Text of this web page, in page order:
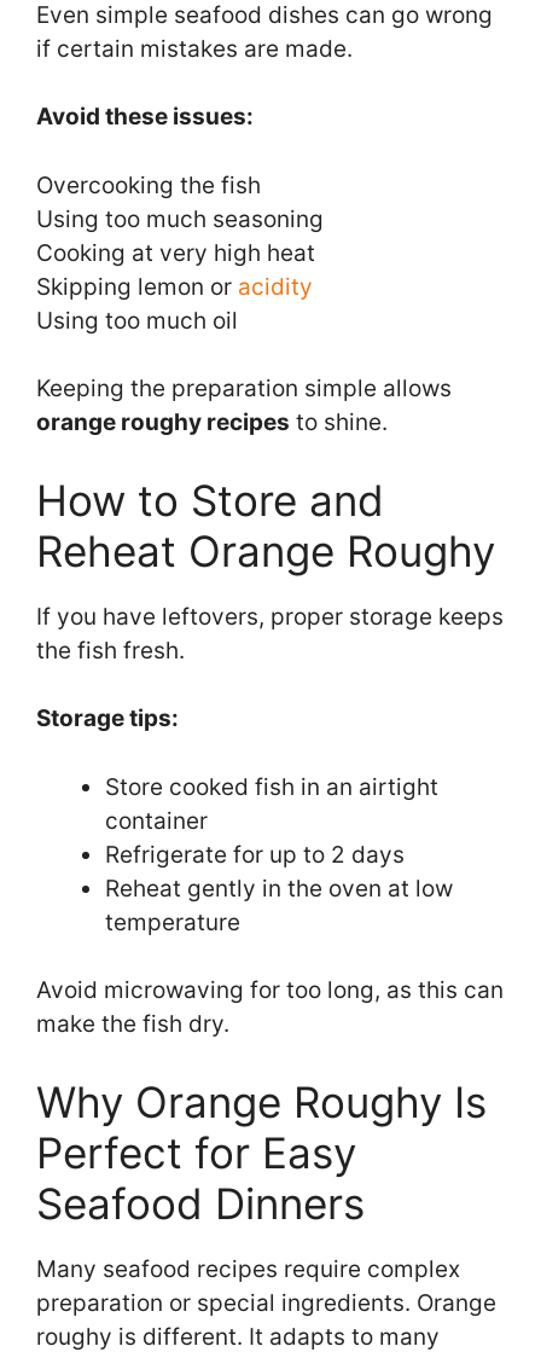
Even simple seafood dishes can go wrong
if certain mistakes are made.
Avoid these issues:
Overcooking the fish
Using too much seasoning
Cooking at very high heat
Skipping lemon or acidity
Using too much oil
Keeping the preparation simple allows
orange roughy recipes to shine.
How to Store and
Reheat Orange Roughy
If you have leftovers, proper storage keeps
the fish fresh.
Storage tips:
Store cooked fish in an airtight
container
Refrigerate for up to 2 days
Reheat gently in the oven at low
temperature
Avoid microwaving for too long, as this can
make the fish dry.
Why Orange Roughy Is
Perfect for Easy
Seafood Dinners
Many seafood recipes require complex
preparation or special ingredients. Orange
roughy is different. It adapts to many